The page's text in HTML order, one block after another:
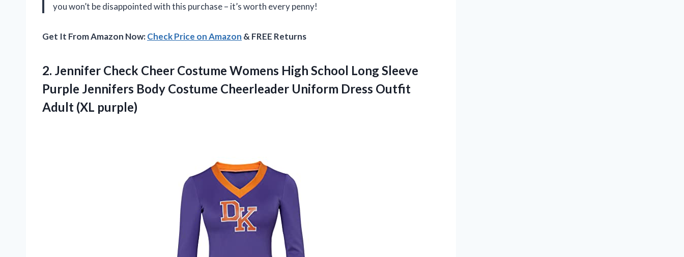
you won’t be disappointed with this purchase – it’s worth every penny!
Get It From Amazon Now:Check Price on Amazon & FREE Returns
2. Jennifer Check Cheer Costume Womens High School Long Sleeve
Purple Jennifers Body Costume Cheerleader Uniform Dress Outfit
Adult (XL purple)